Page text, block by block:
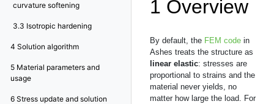
curvature softening
3.3 Isotropic hardening
4 Solution algorithm
5 Material parameters and
usage
6 Stress update and solution
1 Overview
By default, the FEM code in
Ashes treats the structure as
linear elastic: stresses are
proportional to strains and the
material never yields, no
matter how large the load. For